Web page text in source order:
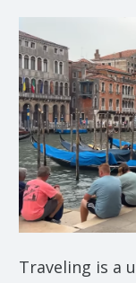
Traveling is a